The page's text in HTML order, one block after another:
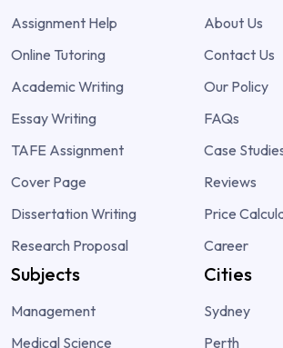
Assignment Help
Online Tutoring
Academic Writing
Essay Writing
TAFE Assignment
Cover Page
Dissertation Writing
Research Proposal
About Us
Contact Us
Our Policy
FAQs
Case
Reviews
Price
Career
Subjects
Management
Medical Science
Cities
Sydney
Perth